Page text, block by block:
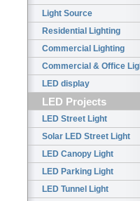
Light Source
Residential Lighting
Commercial Lighting
Commercial & Office
LED display
LED Projects
LED Street Light
Solar LED Street Light
LED Canopy Light
LED Parking Light
LED Tunnel Light